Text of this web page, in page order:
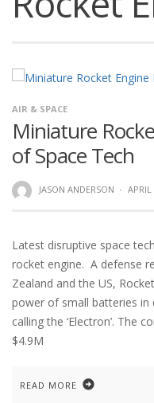
AIR & SPACE
Miniature
of Space Tech
JASON ANDERSON ·
Latest disruptive space
rocket engine. A defense
Zealand and the US,
power of small batteries in
calling the ‘Electron’. The
$4.9M
READ MORE